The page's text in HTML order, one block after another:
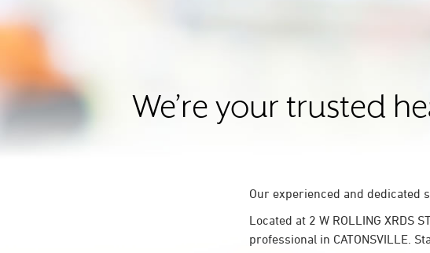
We’re your trusted
Our experienced and dedicated
Located at 2 W ROLLING XRDS
professional in CATONSVILLE.